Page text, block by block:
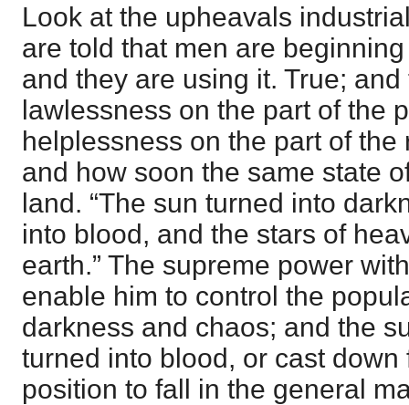
Look at the upheavals
are told that men are
and they are using it. True;
lawlessness on the part of the
helplessness on the part of
and how soon the same state
land. “The sun turned into
into blood, and the stars of
earth.” The supreme power
enable him to control the
darkness and chaos; and the
turned into blood, or cast down
position to fall in the general